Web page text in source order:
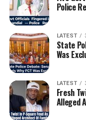
Police
LATEST
State
Was
LATEST
Fresh
Alleged